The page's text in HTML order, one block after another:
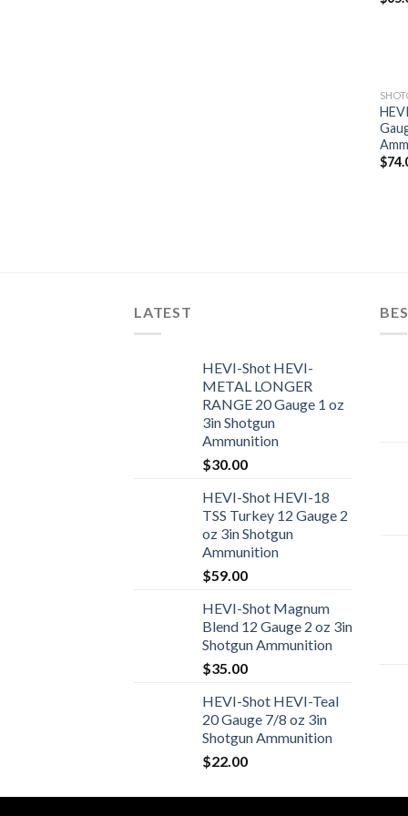
$
LATEST
HEVI-Shot HEVI-
METAL LONGER
RANGE 20 Gauge 1 oz
3in Shotgun
Ammunition
$30.00
HEVI-Shot HEVI-18
TSS Turkey 12 Gauge 2
oz 3in Shotgun
Ammunition
$59.00
HEVI-Shot Magnum
Blend 12 Gauge 2 oz 3in
Shotgun Ammunition
$35.00
HEVI-Shot HEVI-Teal
20 Gauge 7/8 oz 3in
Shotgun Ammunition
$22.00